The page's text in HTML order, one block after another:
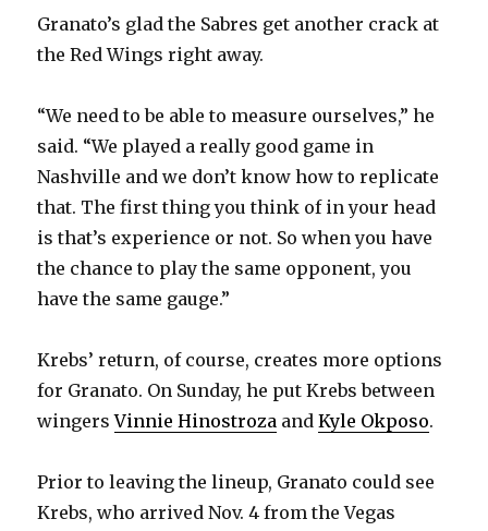
Granato’s glad the Sabres get another crack at
the Red Wings right away.
“We need to be able to measure ourselves,” he
said. “We played a really good game in
Nashville and we don’t know how to replicate
that. The first thing you think of in your head
is that’s experience or not. So when you have
the chance to play the same opponent, you
have the same gauge.”
Krebs’ return, of course, creates more options
for Granato. On Sunday, he put Krebs between
wingersVinnie Hinostroza andKyle Okposo.
Prior to leaving the lineup, Granato could see
Krebs, who arrived Nov. 4 from the Vegas